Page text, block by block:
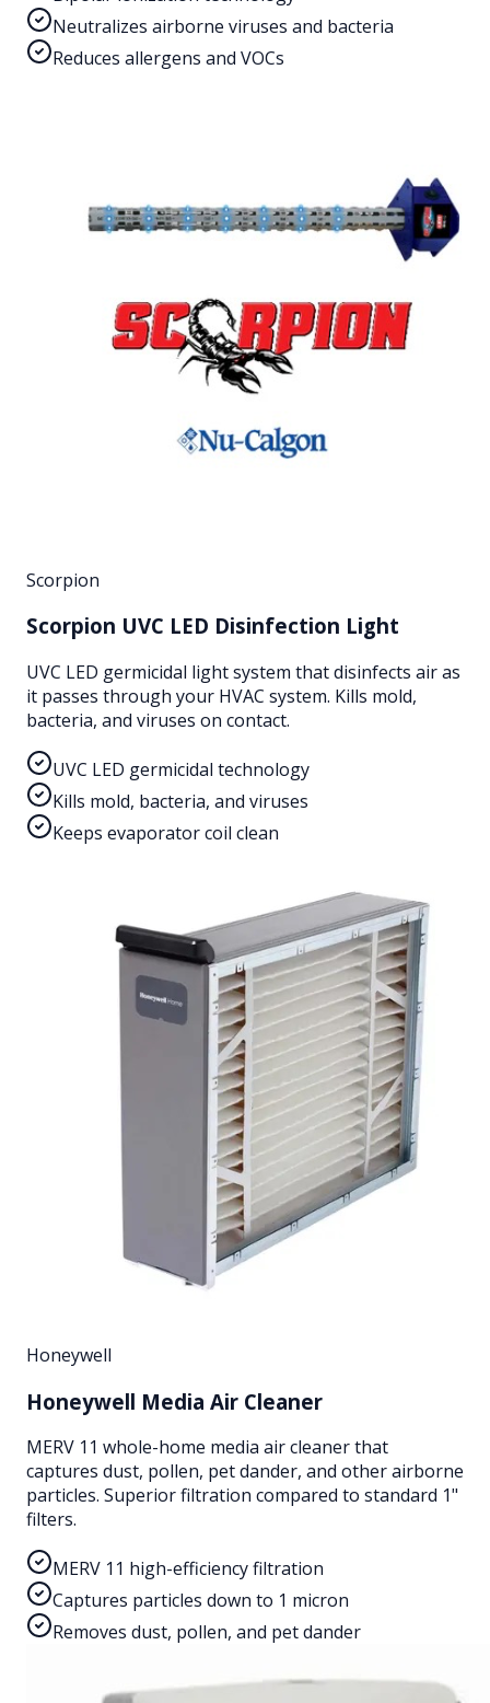
Neutralizes airborne viruses and bacteria
Reduces allergens and VOCs
Scorpion
Scorpion UVC LED Disinfection Light
UVC LED germicidal light system that disinfects air as
it passes through your HVAC system. Kills mold,
bacteria, and viruses on contact.
UVC LED germicidal technology
Kills mold, bacteria, and viruses
Keeps evaporator coil clean
Honeywell
Honeywell Media Air Cleaner
MERV 11 whole-home media air cleaner that
captures dust, pollen, pet dander, and other airborne
particles. Superior filtration compared to standard 1"
filters.
MERV 11 high-efficiency filtration
Captures particles down to 1 micron
Removes dust, pollen, and pet dander